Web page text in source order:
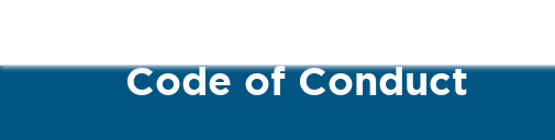
Code of Conduct